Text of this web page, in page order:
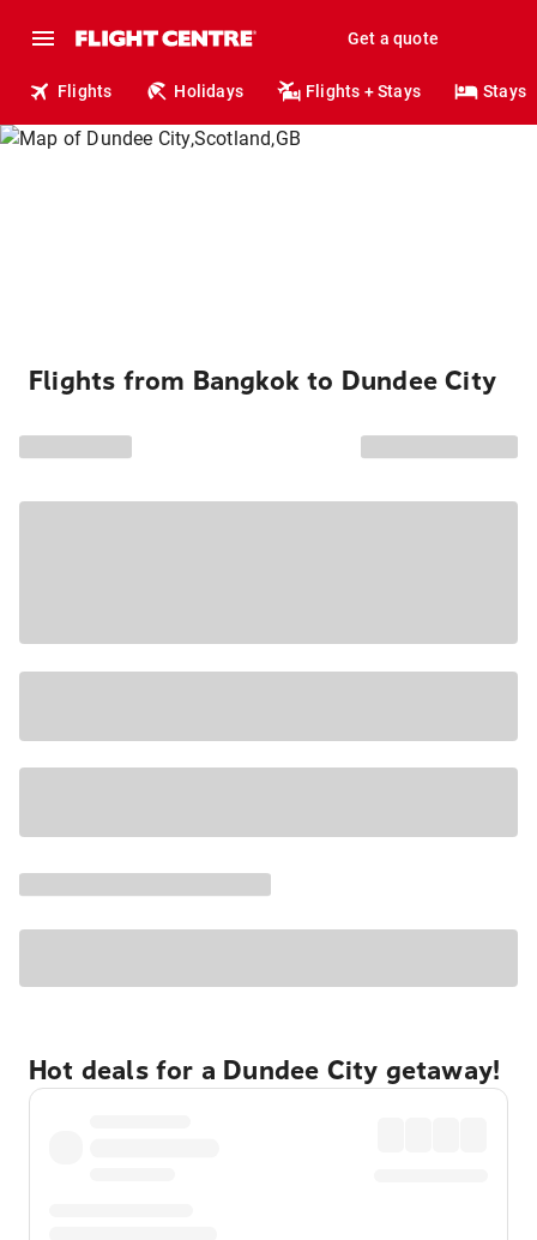
Get a quote
Flights Holidays Flights + Stays Stays
Flights from Bangkok to Dundee City
Hot deals for a Dundee City getaway!